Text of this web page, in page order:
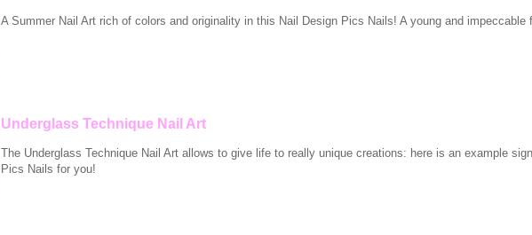
A Summer Nail Art rich of colors and originality in this Nail Design Pics Nails! A young and impeccable
Underglass Technique Nail Art
The Underglass Technique Nail Art allows to give life to really unique creations: here is an example
Pics Nails for you!